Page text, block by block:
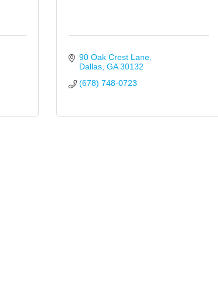
90 Oak Crest Lane
Dallas GA 30132
(678) 748-0723